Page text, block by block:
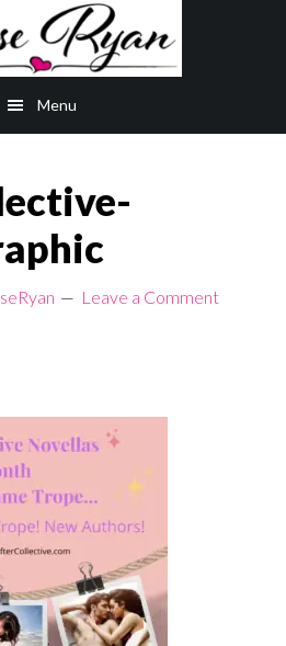
Menu
Leave a Comment